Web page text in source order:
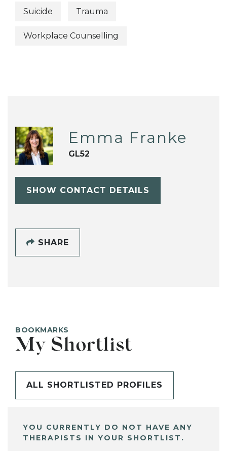
Suicide Trauma
Workplace Counselling
Emma Franke
GL52
SHOW CONTACT DETAILS
SHARE
BOOKMARKS
My Shortlist
ALL SHORTLISTED PROFILES
YOU CURRENTLY DO NOT HAVE ANY
THERAPISTS IN YOUR SHORTLIST.